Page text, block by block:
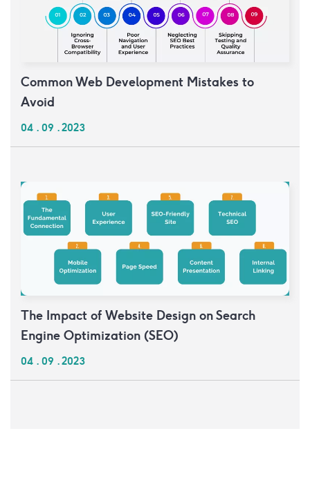
Common Web Development Mistakes to
Avoid
04 . 09 . 2023
The Impact of Website Design on Search
Engine Optimization (SEO)
04 . 09 . 2023